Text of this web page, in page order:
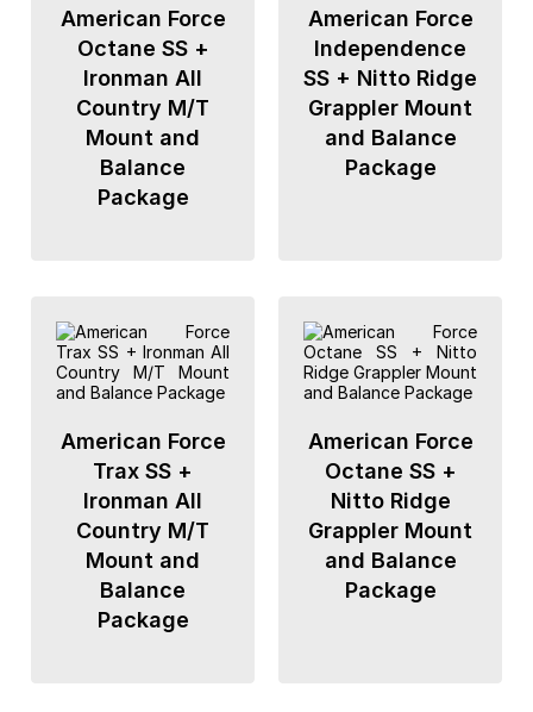
American Force
Octane SS +
Ironman All
Country M/T
Mount and
Balance
Package
American Force
Independence
SS + Nitto Ridge
Grappler Mount
and Balance
Package
American Force
Trax SS +
Ironman All
Country M/T
Mount and
Balance
Package
American Force
Octane SS +
Nitto Ridge
Grappler Mount
and Balance
Package